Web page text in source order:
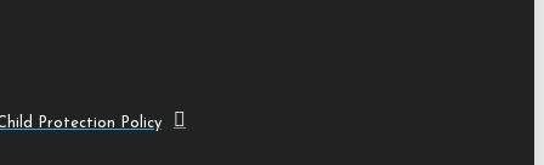
Protection Policy